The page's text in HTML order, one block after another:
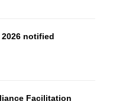
2026 notified
Facilitation